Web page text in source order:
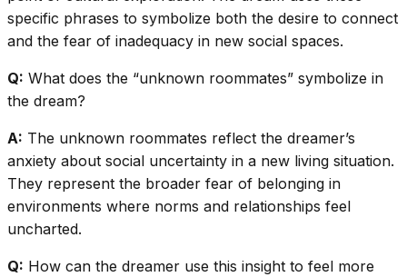
specific phrases to symbolize both the desire to connect
and the fear of inadequacy in new social spaces.
Q: What does the “unknown roommates” symbolize in
the dream?
A: The unknown roommates reflect the dreamer’s
anxiety about social uncertainty in a new living situation.
They represent the broader fear of belonging in
environments where norms and relationships feel
uncharted.
Q: How can the dreamer use this insight to feel more